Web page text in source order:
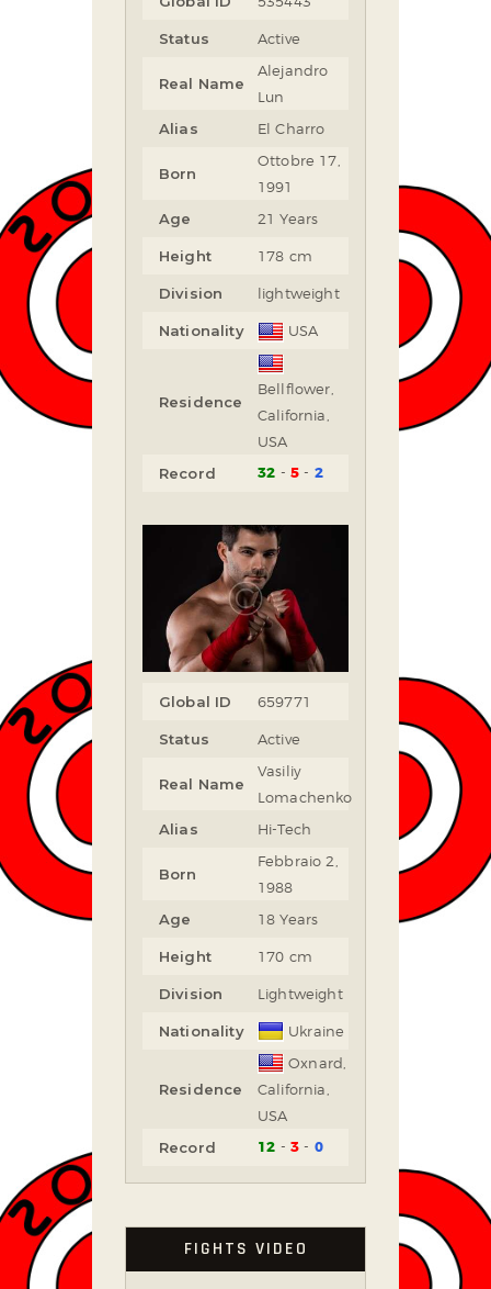
Status Active
Real Name
Alejandro
Lun
Alias
El Charro
Born
Ottobre 17,
1991
Age
21 Years
Height 178 cm
Division lightweight
Nationality USA
Residence
Bellflower,
California,
USA
Record
32 5 2
Global ID 659771
Status Active
Real Name
Vasiliy
Lomachenko
Alias
Hi-Tech
Born
Febbraio 2,
1988
Age
18 Years
Height 170 cm
Division Lightweight
Nationality Ukraine
Residence
Oxnard,
California,
USA
Record
12 3 0
FIGHTS VIDEO